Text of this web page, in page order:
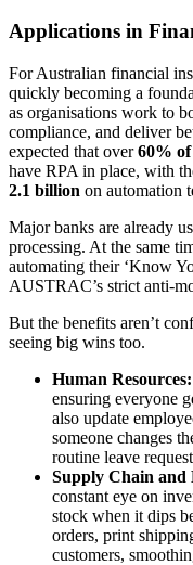
Applications in
For Australian financial
quickly becoming a
as organisations work to
compliance, and deliver
expected that over60%
have RPA in place, with
2.1 billion on automation
Major banks are already
processing. At the same
automating their ‘Know
AUSTRAC’s strict anti-
But the benefits aren’t
seeing big wins too.
Human Resources:
ensuring everyone
also update
someone changes
routine leave
Supply Chain and
constant eye on
stock when it dips
orders, print
customers,